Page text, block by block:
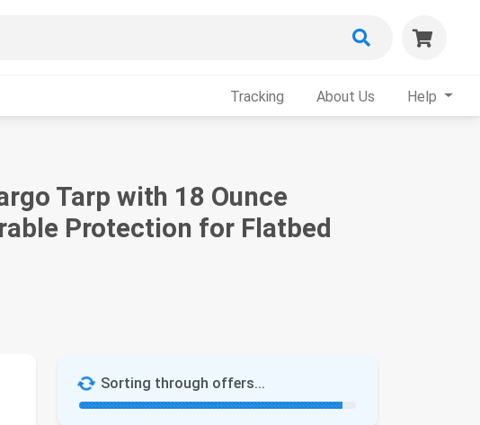
Tracking About Us Help
Tarp with 18 Ounce
Protection for Flatbed
Sorting through offers...